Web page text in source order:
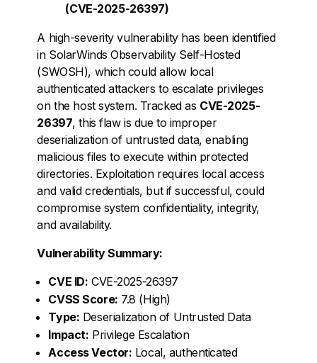
(CVE-2025-26397)
A high-severity vulnerability has been identified
in SolarWinds Observability Self-Hosted
(SWOSH), which could allow local
authenticated attackers to escalate privileges
on the host system. Tracked as CVE-2025-
26397, this flaw is due to improper
deserialization of untrusted data, enabling
malicious files to execute within protected
directories. Exploitation requires local access
and valid credentials, but if successful, could
compromise system confidentiality, integrity,
and availability.
Vulnerability Summary:
CVE ID: CVE-2025-26397
CVSS Score: 7.8 (High)
Type: Deserialization of Untrusted Data
Impact: Privilege Escalation
Access Vector: Local, authenticated